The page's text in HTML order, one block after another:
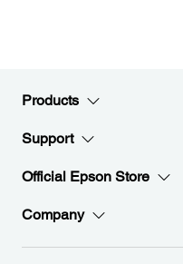
Products
Support
Official Epson Store
Company